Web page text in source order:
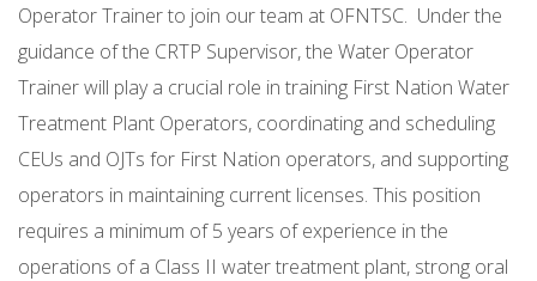
Operator Trainer to join our team at OFNTSC. Under the
guidance of the CRTP Supervisor, the Water Operator
Trainer will play a crucial role in training First Nation Water
Treatment Plant Operators, coordinating and scheduling
CEUs and OJTs for First Nation operators, and supporting
operators in maintaining current licenses. This position
requires a minimum of 5 years of experience in the
operations of a Class II water treatment plant, strong oral